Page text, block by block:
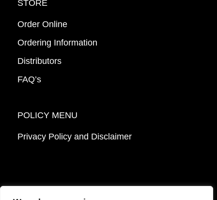
STORE
Order Online
Ordering Information
Distributors
FAQ’s
POLICY MENU
Privacy Policy and Disclaimer